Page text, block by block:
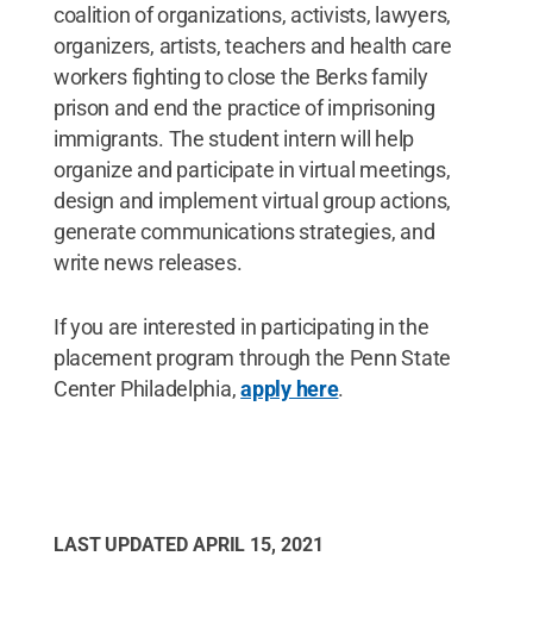
coalition of organizations, activists, lawyers,
organizers, artists, teachers and health care
workers fighting to close the Berks family
prison and end the practice of imprisoning
immigrants. The student intern will help
organize and participate in virtual meetings,
design and implement virtual group actions,
generate communications strategies, and
write news releases.
If you are interested in participating in the
placement program through the Penn State
Center Philadelphia,apply here.
LAST UPDATED APRIL 15, 2021